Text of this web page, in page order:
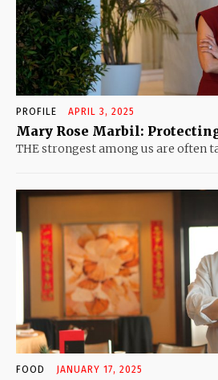
PROFILE APRIL 3, 2025
Mary Rose Marbil:
THE strongest among us are often
FOOD JANUARY 17, 2025